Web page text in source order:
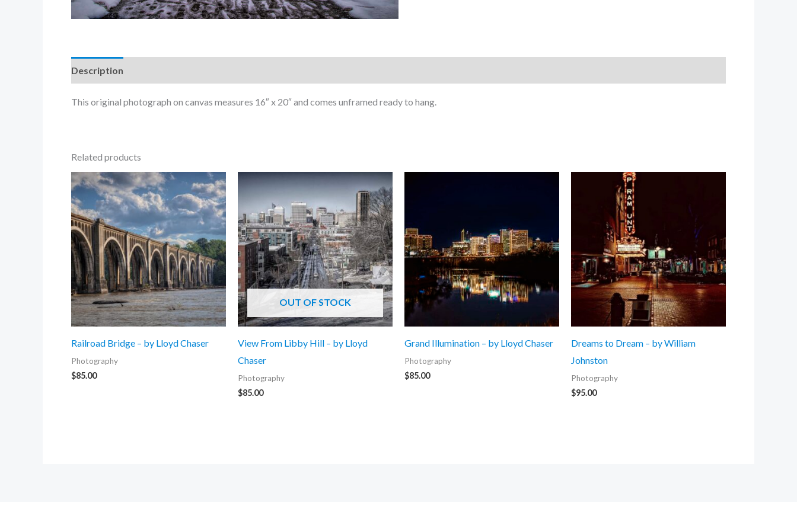
Description
This original photograph on canvas measures 16″ x 20″ and comes unframed ready to hang.
Related products
Railroad Bridge – by Lloyd Chaser
Photography
$85.00
OUT OF STOCK
View From Libby Hill – by Lloyd
Chaser
Photography
$85.00
Grand Illumination – by Lloyd Chaser
Photography
$85.00
Dreams to Dream – by William
Johnston
Photography
$95.00